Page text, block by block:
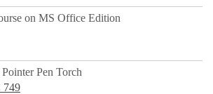
on MS Office Edition
Pen Torch
749Current